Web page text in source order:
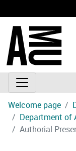
Welcome page
Department of
Authorial